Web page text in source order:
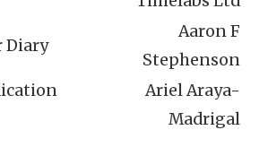
Diary
Aaron F
Stephenson
Ariel Araya-
Madrigal